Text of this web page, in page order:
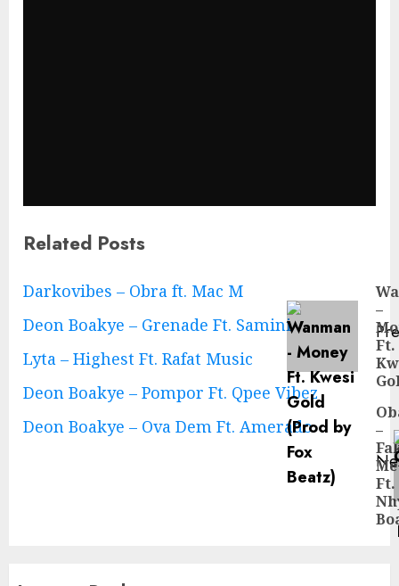
Related Posts
Darkovibes – Obra ft. Mac M
Deon Boakye – Grenade Ft. Samini
Lyta – Highest Ft. Rafat Music
Deon Boakye – Pompor Ft. Qpee Vibez
Deon Boakye – Ova Dem Ft. Amerado
Continue
Reading
–
Ft.
–
Me
Ft.